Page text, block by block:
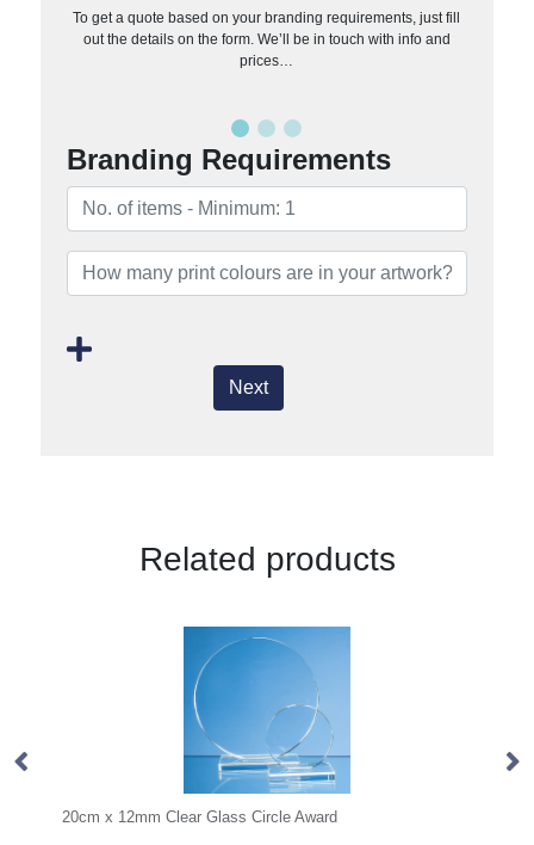
To get a quote based on your branding requirements, just fill
out the details on the form. We’ll be in touch with info and
prices…
Branding Requirements
Next
Related products
Glass Circle Award 26.5cm x 18.5cm x 12mm